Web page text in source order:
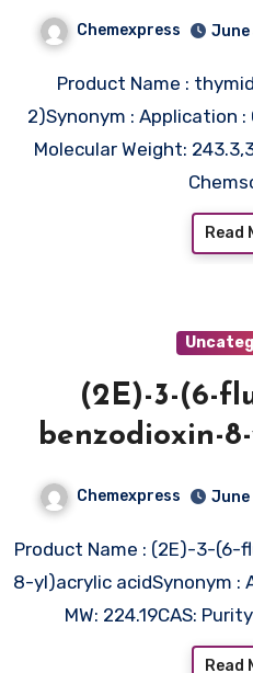
Chemexpress June
Product Name : thymidine (CAS 185553-96-
2)Synonym : Application
Molecular Weight:
Read
(2E)-3-(6-
benzodioxin-
Chemexpress June
Product Name : (2E)-3-(6-fluoro-4H-1,3-benzodioxin-
8-yl)acrylic acidSynonym :
MW: 224.19CAS:
Read